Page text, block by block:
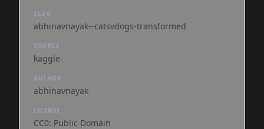
SLUG
abhinavnayak--catsvdogs-transformed
SOURCE
kaggle
AUTHOR
abhinavnayak
LICENSE
CC0: Public Domain